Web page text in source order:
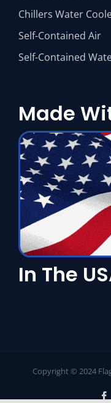
Chillers Water
Self-Contained Air
Self-Contained
Made
In The
Copyright © 2024